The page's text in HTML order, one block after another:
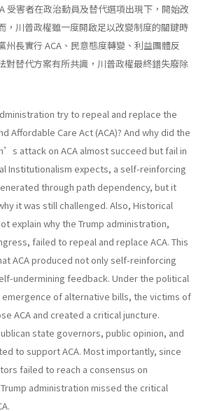
受害者在政治動員及替代選項出現下，開始改
，川普政權雖一度開啟足以改變制度的關鍵時
州長實行 ACA、民意態度轉變、利益團體反
對替代方案有所共識，川普政權最終錯失廢除
try to repeal and replace the
Affordable Care Act (ACA)? And why did the
attack on ACA almost succeed but fail in
Institutionalism expects, a self-reinforcing
through path dependency, but it
it was still challenged. Also, Historical
explain why the Trump administration,
failed to repeal and replace ACA. This
ACA produced not only self-reinforcing
undermining feedback. Under the political
of alternative bills, the victims of
ACA and created a critical juncture.
state governors, public opinion, and
to support ACA. Most importantly, since
failed to reach a consensus on
administration missed the critical